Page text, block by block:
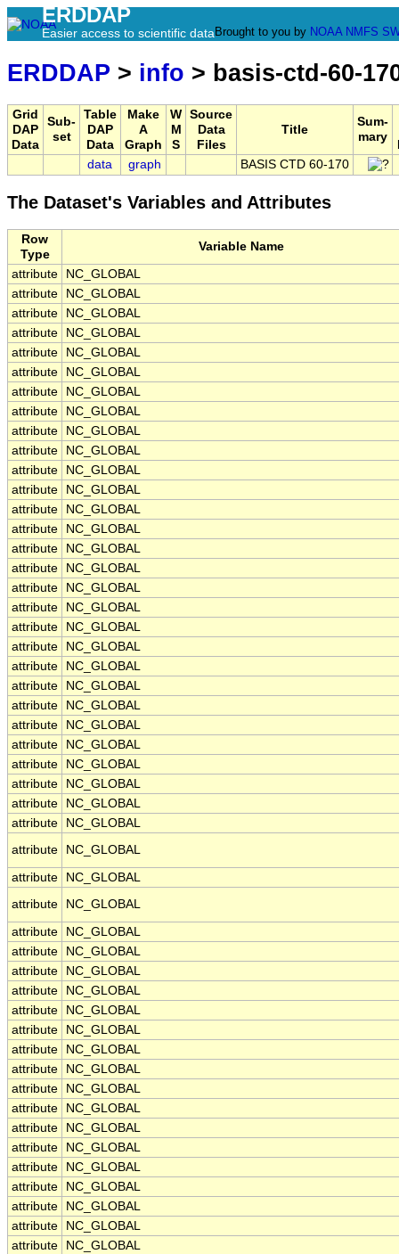
ERDDAP
Easier access to scientific data Brought to you by NOAA NMFS
ERDDAP > info > basis-ctd-60-
Grid
DAP
Data
Sub-
set
Table
DAP
Data
Make
A
Graph
W
M
S
Source
Data
Files
Title
Sum-
mary
data
graph BASIS CTD 60-170
The Dataset's Variables and Attributes
Row
Type
Variable Name
attribute
NC_GLOBAL
attribute
NC_GLOBAL
attribute
NC_GLOBAL
attribute
NC_GLOBAL
attribute
NC_GLOBAL
attribute
NC_GLOBAL
attribute
NC_GLOBAL
attribute
NC_GLOBAL
attribute
NC_GLOBAL
attribute
NC_GLOBAL
attribute
NC_GLOBAL
attribute
NC_GLOBAL
attribute
NC_GLOBAL
attribute
NC_GLOBAL
attribute
NC_GLOBAL
attribute
NC_GLOBAL
attribute
NC_GLOBAL
attribute
NC_GLOBAL
attribute
NC_GLOBAL
attribute
NC_GLOBAL
attribute
NC_GLOBAL
attribute
NC_GLOBAL
attribute
NC_GLOBAL
attribute
NC_GLOBAL
attribute
NC_GLOBAL
attribute
NC_GLOBAL
attribute
NC_GLOBAL
attribute
NC_GLOBAL
attribute
NC_GLOBAL
attribute
NC_GLOBAL
attribute
NC_GLOBAL
attribute
NC_GLOBAL
attribute
NC_GLOBAL
attribute
NC_GLOBAL
attribute
NC_GLOBAL
attribute
NC_GLOBAL
attribute
NC_GLOBAL
attribute
NC_GLOBAL
attribute
NC_GLOBAL
attribute
NC_GLOBAL
attribute
NC_GLOBAL
attribute
NC_GLOBAL
attribute
NC_GLOBAL
attribute
NC_GLOBAL
attribute
NC_GLOBAL
attribute
NC_GLOBAL
attribute
NC_GLOBAL
attribute
NC_GLOBAL
attribute
NC_GLOBAL